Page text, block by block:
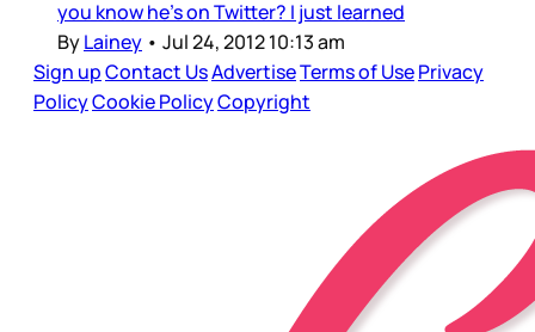
you know he’s on Twitter? I just learned
ByLainey • Jul 24, 2012 10:13 am
Sign upContact UsAdvertiseTerms of UsePrivacy
PolicyCookie PolicyCopyright